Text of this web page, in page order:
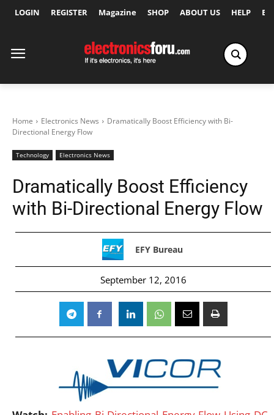
LOGIN REGISTER Magazine SHOP ABOUT US HELP
Home Electronics News
Dramatically Boost Efficiency with Bi-
Directional Energy Flow
Technology Electronics News
Dramatically Boost Efficiency
with Bi-Directional Energy Flow
EFY Bureau
September 12, 2016